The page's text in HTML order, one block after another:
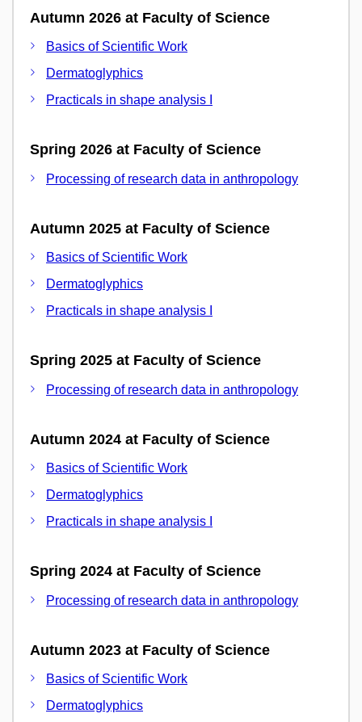
Autumn 2026 at Faculty of Science
Basics of Scientific Work
Dermatoglyphics
Practicals in shape analysis I
Spring 2026 at Faculty of Science
Processing of research data in anthropology
Autumn 2025 at Faculty of Science
Basics of Scientific Work
Dermatoglyphics
Practicals in shape analysis I
Spring 2025 at Faculty of Science
Processing of research data in anthropology
Autumn 2024 at Faculty of Science
Basics of Scientific Work
Dermatoglyphics
Practicals in shape analysis I
Spring 2024 at Faculty of Science
Processing of research data in anthropology
Autumn 2023 at Faculty of Science
Basics of Scientific Work
Dermatoglyphics